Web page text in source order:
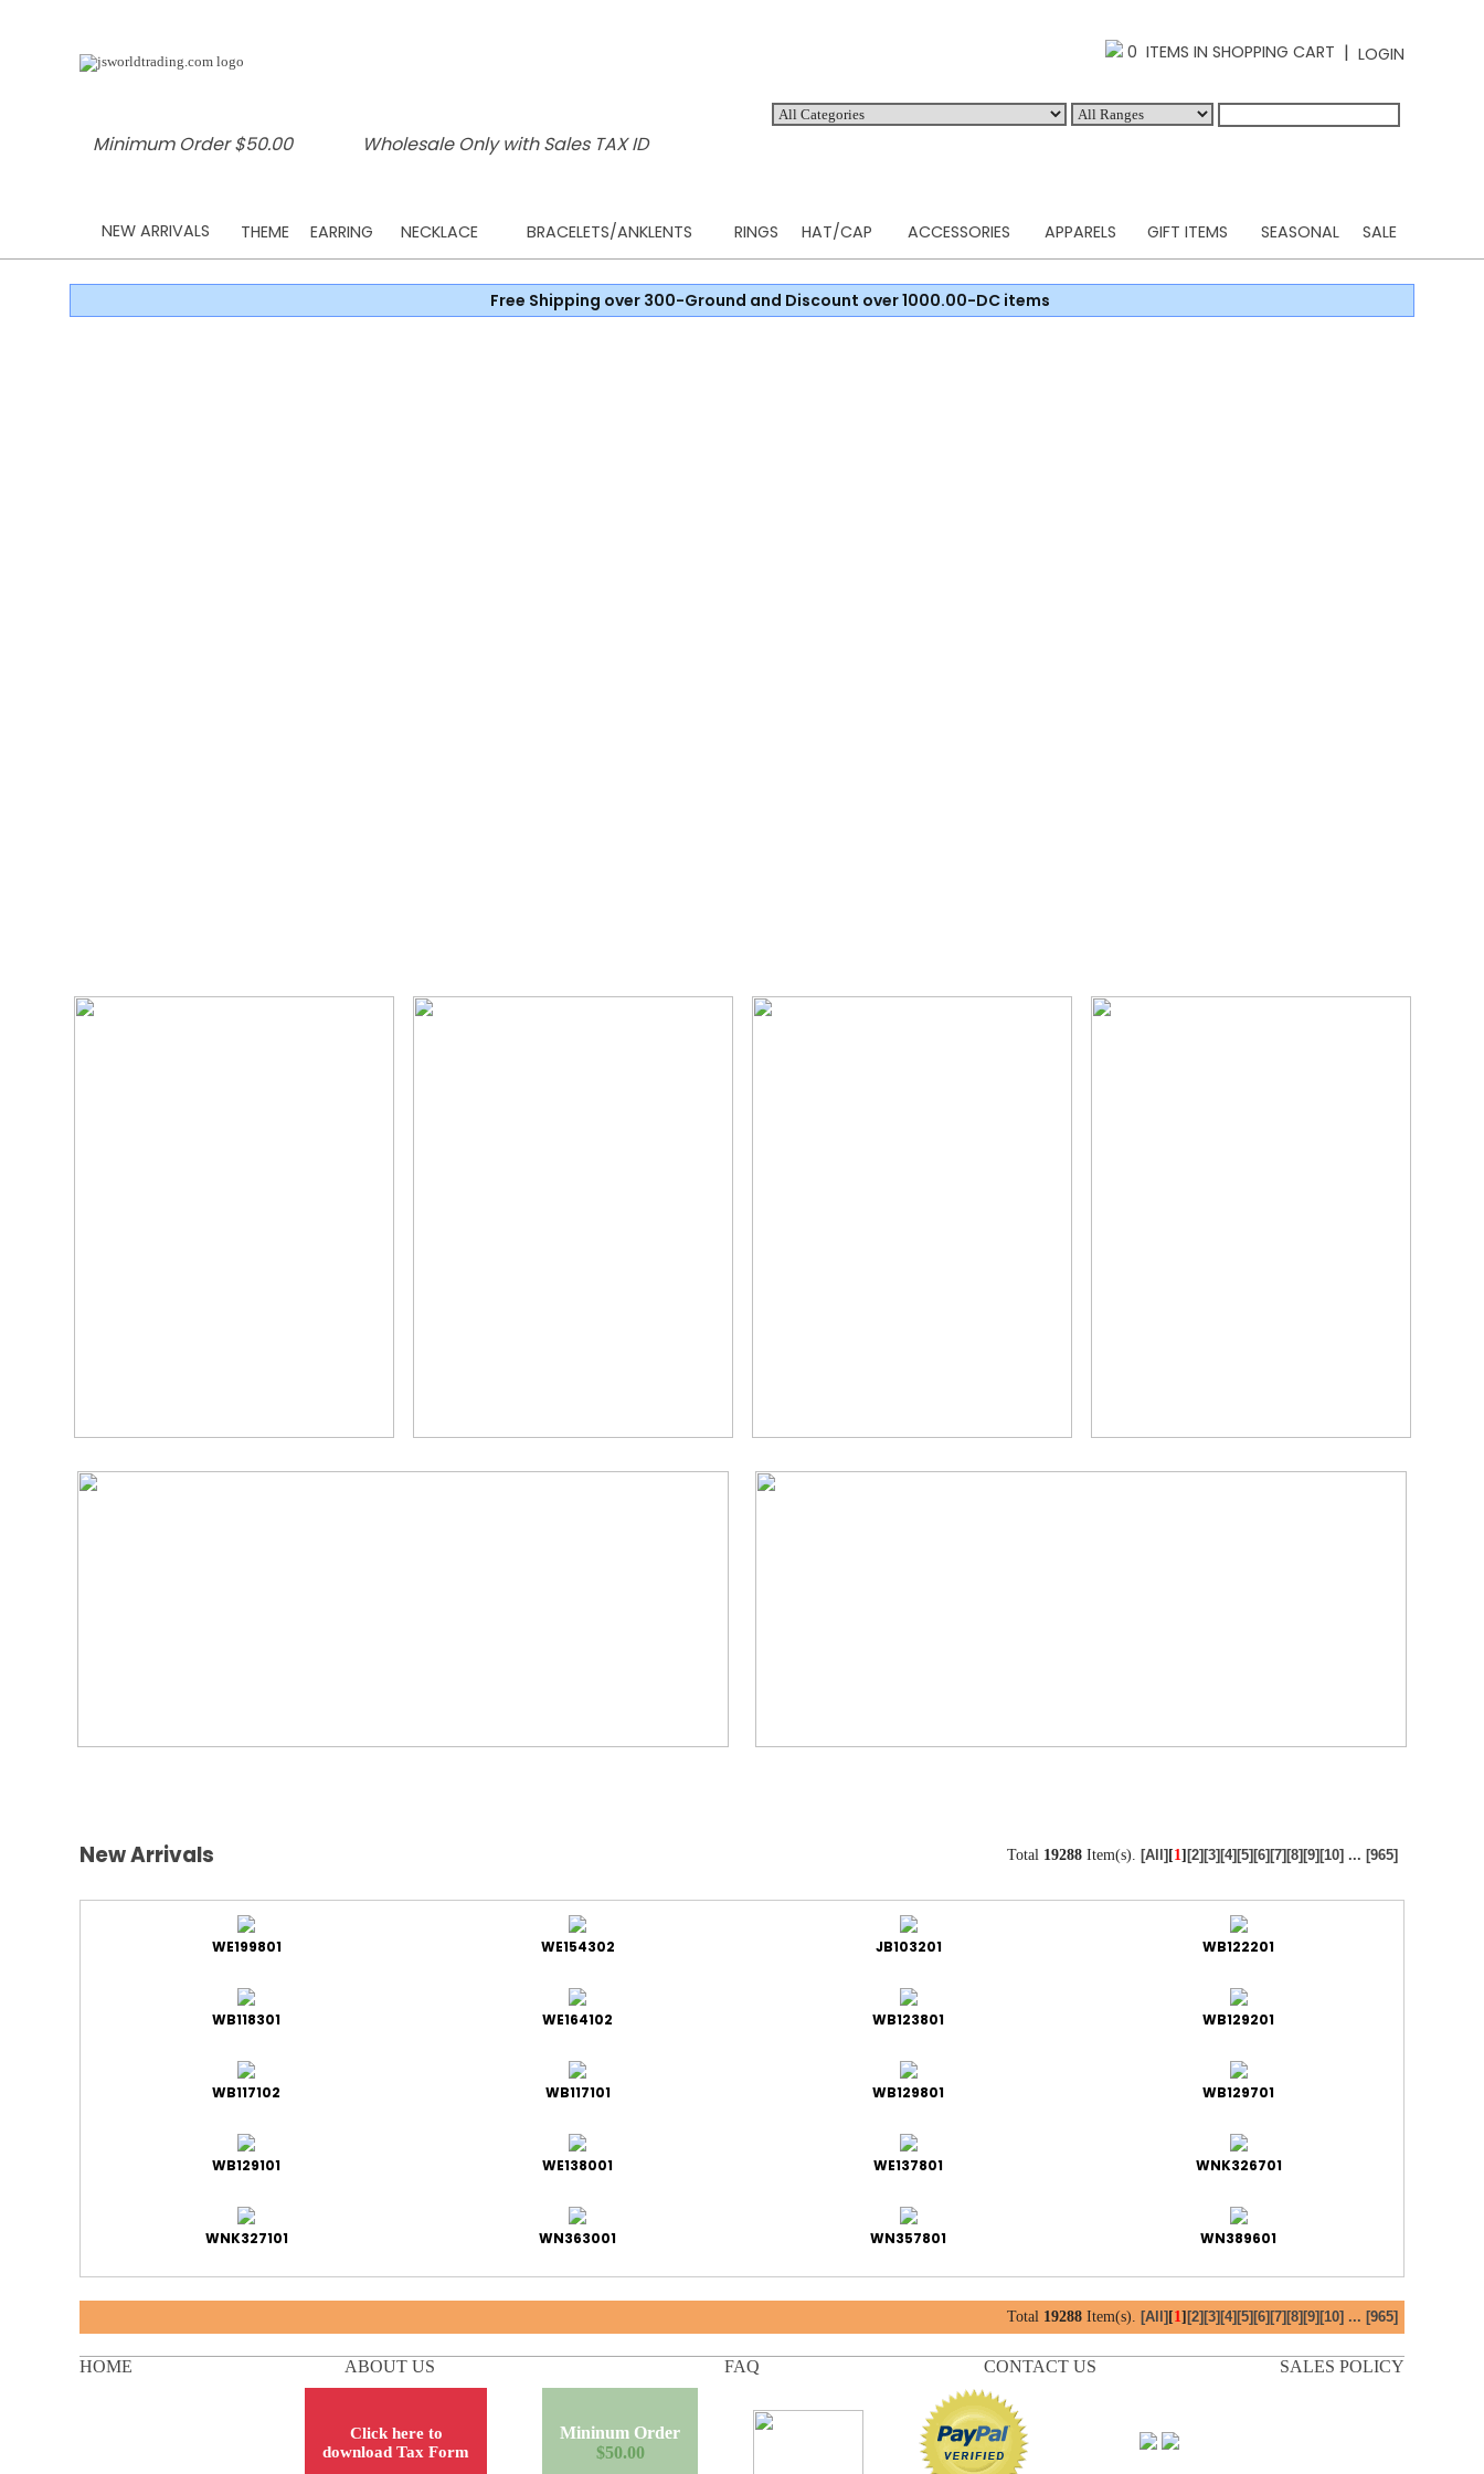
0 ITEMS IN SHOPPING CART | LOGIN
Minimum Order $50.00 Wholesale Only with Sales TAX ID
NEW ARRIVALS THEME EARRING NECKLACE BRACELETS/ANKLENTS RINGS HAT/CAP ACCESSORIES APPARELS GIFT ITEMS SEASONAL SALE
Free Shipping over 300-Ground and Discount over 1000.00-DC items
New Arrivals Total 19288 Item(s). [All] [1] [2] [3] [4] [5] [6] [7] [8] [9] [10] ... [965]
WE199801 WE154302 JB103201 WB122201
WB118301 WE164102 WB123801 WB129201
WB117102 WB117101 WB129801 WB129701
WB129101 WE138001 WE137801 WNK326701
WNK327101 WN363001 WN357801 WN389601
Total 19288 Item(s). [All] [1] [2] [3] [4] [5] [6] [7] [8] [9] [10] ... [965]
HOME ABOUT US FAQ CONTACT US SALES POLICY
Click here to
download Tax Form
Mininum Order
$50.00